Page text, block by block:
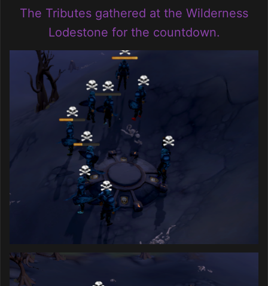
The Tributes gathered at the Wilderness
Lodestone for the countdown.